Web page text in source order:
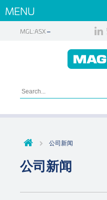
MENU
MGL:ASX
公司新闻
公司新闻